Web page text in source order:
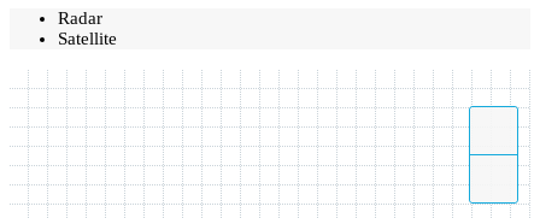
Radar
Satellite